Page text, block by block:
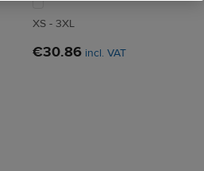
XS - 3XL
€30.86 incl. VAT